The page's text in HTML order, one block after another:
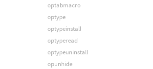
optabmacro
optype
optypeinstall
optyperead
optypeuninstall
opunhide